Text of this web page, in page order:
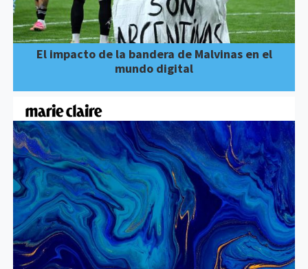
El impacto de la bandera de Malvinas en el
mundo digital